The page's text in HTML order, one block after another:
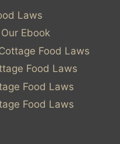
Laws
Ebook
Food Laws
Food Laws
Food Laws
Food Laws